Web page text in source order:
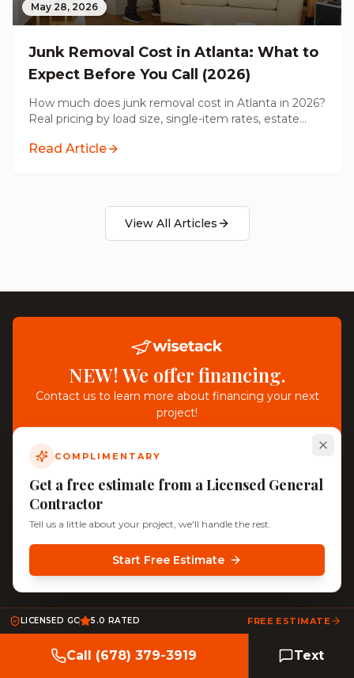
COMPLIMENTARY
Get a free estimate from a Licensed General
Contractor
Tell us a little about your project, we'll handle the rest.
Start Free Estimate
May 28, 2026
Junk Removal Cost in Atlanta: What to
Expect Before You Call (2026)
How much does junk removal cost in Atlanta in 2026?
Real pricing by load size, single-item rates, estate
included before you call.
Read Article
View All Articles
NEW! We offer financing.
Contact us to learn more about financing your next
project!
LICENSED GC 5.0 RATED FREE ESTIMATE
Call (678) 379-3919 Text